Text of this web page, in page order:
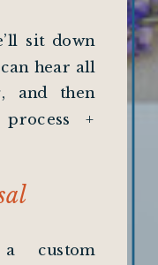
sit down
hear all
and then
+
custom